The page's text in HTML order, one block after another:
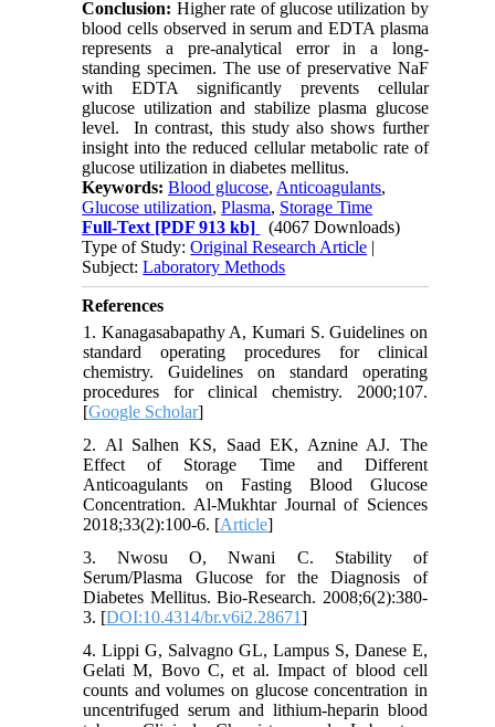
Conclusion: Higher rate of glucose utilization by
blood cells observed in serum and EDTA plasma
represents a pre-analytical error in a long-
standing specimen. The use of preservative NaF
with EDTA significantly prevents cellular
glucose utilization and stabilize plasma glucose
level. In contrast, this study also shows further
insight into the reduced cellular metabolic rate of
glucose utilization in diabetes mellitus.
Keywords:Blood glucose, Anticoagulants,
Glucose utilization,Plasma, Storage Time
Full-Text [PDF 913 kb]
(4067 Downloads)
Type of Study:Original Research Article |
Subject:Laboratory Methods
References
1. Kanagasabapathy A, Kumari S. Guidelines on
standard operating procedures for clinical
chemistry. Guidelines on standard operating
procedures for clinical chemistry. 2000;107.
[Google Scholar]
2. Al Salhen KS, Saad EK, Aznine AJ. The
Effect of Storage Time and Different
Anticoagulants on Fasting Blood Glucose
Concentration. Al-Mukhtar Journal of Sciences
2018;33(2):100-6. [Article]
3. Nwosu O, Nwani C. Stability of
Serum/Plasma Glucose for the Diagnosis of
Diabetes Mellitus. Bio-Research. 2008;6(2):380-
3. [DOI:10.4314/br.v6i2.28671]
4. Lippi G, Salvagno GL, Lampus S, Danese E,
Gelati M, Bovo C, et al. Impact of blood cell
counts and volumes on glucose concentration in
uncentrifuged serum and lithium-heparin blood